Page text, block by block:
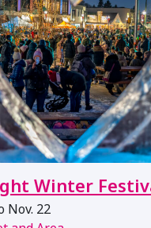
Winter
Nov. 22